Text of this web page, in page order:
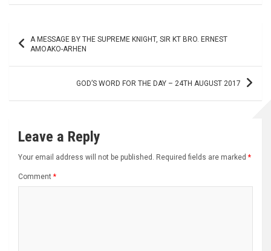
navigation
A MESSAGE BY THE SUPREME KNIGHT, SIR KT BRO. ERNEST
AMOAKO-ARHEN
GOD’S WORD FOR THE DAY – 24TH AUGUST 2017
Leave a Reply
Your email address will not be published. Required fields are marked *
Comment *